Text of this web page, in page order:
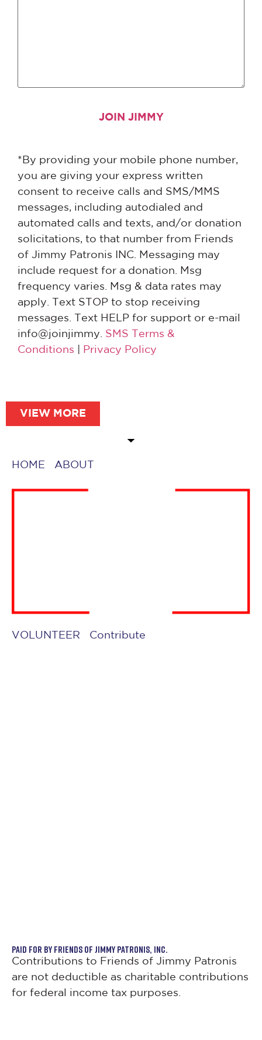
*By providing your mobile phone number,
you are giving your express written
consent to receive calls and SMS/MMS
messages, including autodialed and
automated calls and texts, and/or donation
solicitations, to that number from Friends
of Jimmy Patronis INC. Messaging may
include request for a donation. Msg
frequency varies. Msg & data rates may
apply. Text STOP to stop receiving
messages. Text HELP for support or e-mail
info@joinjimmy. SMS Terms &
Conditions
Privacy Policy
VIEW MORE
HOME ABOUT
VOLUNTEER Contribute
PAID FOR BY FRIENDS OF JIMMY PATRONIS, INC.
Contributions to Friends of Jimmy Patronis
are not deductible as charitable contributions
for federal income tax purposes.